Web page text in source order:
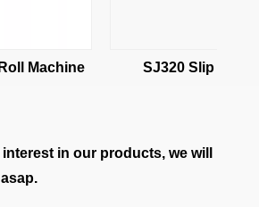
Machine SJ320 Slip roll
in our products, we will